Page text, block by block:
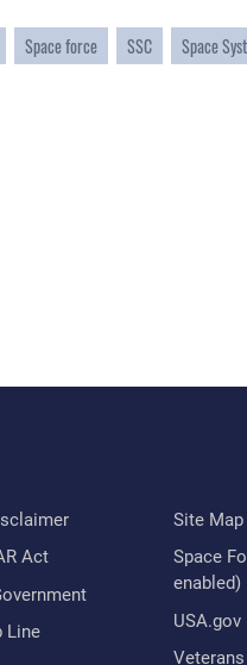
Space force SSC Space
Act
Line
Site Map
Space
enabled)
USA.gov